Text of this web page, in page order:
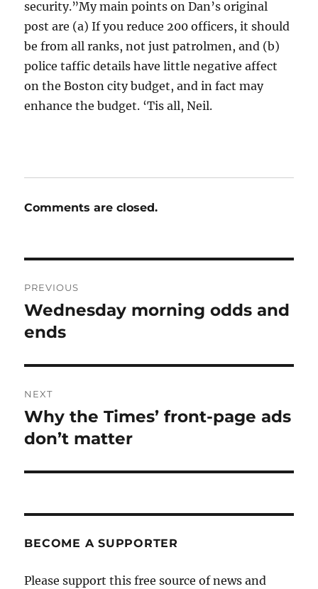
security.”My main points on Dan’s original
post are (a) If you reduce 200 officers, it should
be from all ranks, not just patrolmen, and (b)
police taffic details have little negative affect
on the Boston city budget, and in fact may
enhance the budget. ‘Tis all, Neil.
Comments are closed.
navigation
PREVIOUS
Previous
post:
Wednesday morning odds and
ends
NEXT
Next
post:
Why the Times’ front-page ads
don’t matter
BECOME A SUPPORTER
Please support this free source of news and